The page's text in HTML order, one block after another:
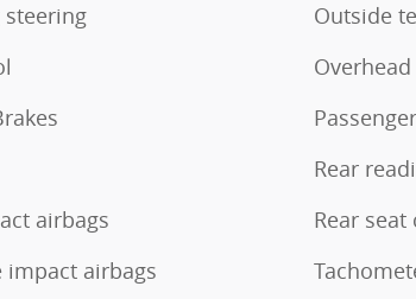
steering
airbags
airbags
Outside
Rear
Rear